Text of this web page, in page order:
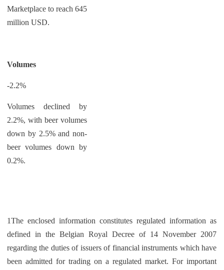
Marketplace to reach 645
million USD.
Volumes
-2.2%
Volumes declined by
2.2%, with beer volumes
down by 2.5% and non-
beer volumes down by
0.2%.
1The enclosed information constitutes regulated information as
defined in the Belgian Royal Decree of 14 November 2007
regarding the duties of issuers of financial instruments which have
been admitted for trading on a regulated market. For important